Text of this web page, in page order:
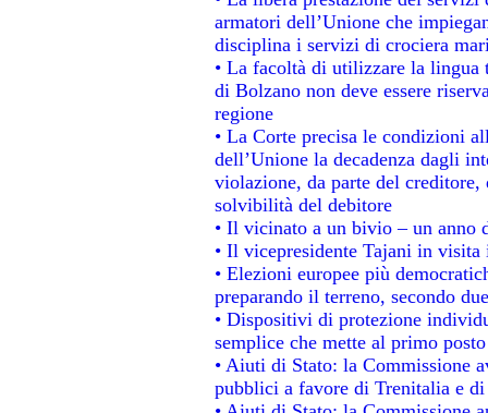
armatori dell’Unione che
disciplina i servizi di crociera
• La facoltà di utilizzare la
di Bolzano non deve essere
regione
• La Corte precisa le condizioni
dell’Unione la decadenza dagli
violazione, da parte del
solvibilità del debitore
• Il vicinato a un bivio – un anno
• Il vicepresidente Tajani in
• Elezioni europee più
preparando il terreno, secondo
• Dispositivi di protezione
semplice che mette al primo
• Aiuti di Stato: la Commissione
pubblici a favore di Trenitalia e